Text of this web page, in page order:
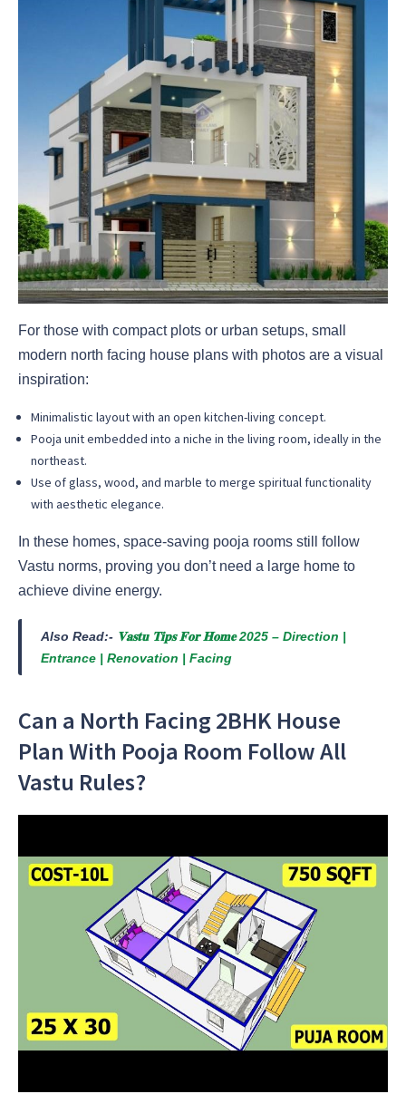
For those with compact plots or urban setups, small
modern north facing house plans with photos are a visual
inspiration:
Minimalistic layout with an open kitchen-living concept.
Pooja unit embedded into a niche in the living room, ideally in the
northeast.
Use of glass, wood, and marble to merge spiritual functionality
with aesthetic elegance.
In these homes, space-saving pooja rooms still follow
Vastu norms, proving you don’t need a large home to
achieve divine energy.
Also Read:- 𝐕𝐚𝐬𝐭𝐮 𝐓𝐢𝐩𝐬 𝐅𝐨𝐫 𝐇𝐨𝐦𝐞 2025 – Direction |
Entrance | Renovation | Facing
Can a North Facing 2BHK House
Plan With Pooja Room Follow All
Vastu Rules?